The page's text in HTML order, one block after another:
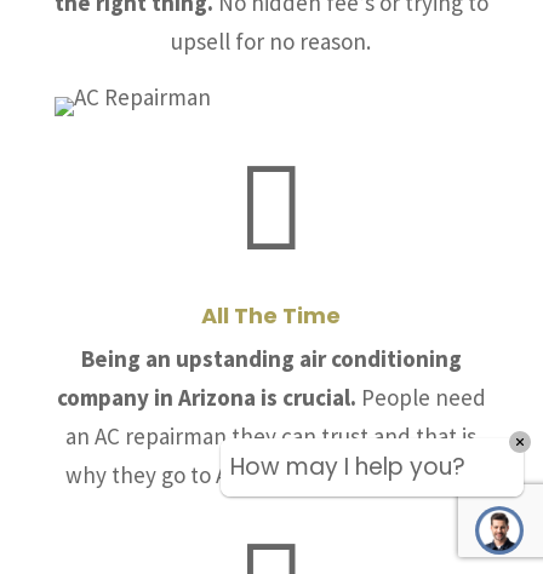
upsell for no reason.

All The Time
Being an upstanding air conditioning
company in Arizona is crucial. People need
an AC repairman they can trust and that is
why they go to Allstate Air & Heating, LLC.
How may I help you?